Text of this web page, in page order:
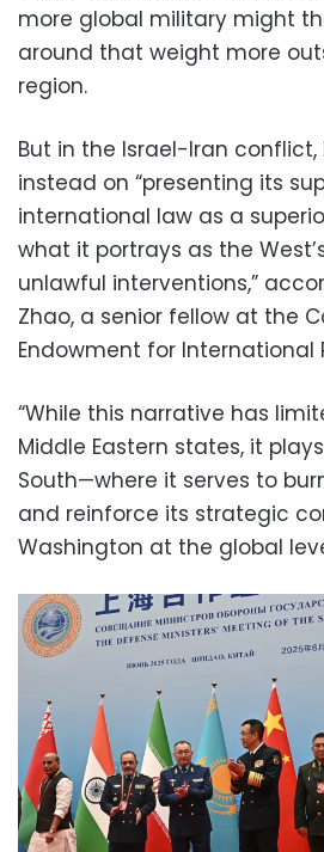
more global military might
around that weight more
region.
But in the Israel-Iran conflict,
instead on “presenting its
international law as a
what it portrays as the
unlawful interventions,”
Zhao, a senior fellow at the
Endowment for International
“While this narrative has
Middle Eastern states, it
South—where it serves to
and reinforce its strategic
Washington at the global